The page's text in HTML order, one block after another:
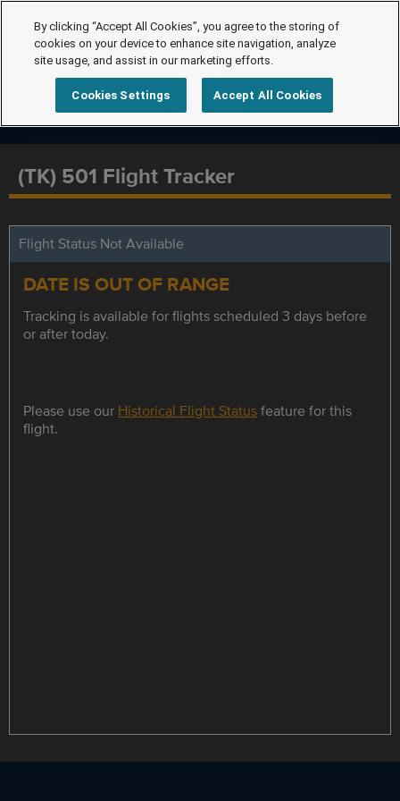
(TK) 501 Flight Tracker
Flight Status Not Available
DATE IS OUT OF RANGE
Tracking is available for flights scheduled 3 days before
or after today.
Please use our Historical Flight Statusfeature for this
flight.
By clicking “Accept All Cookies”, you agree to the storing of
cookies on your device to enhance site navigation, analyze
site usage, and assist in our marketing efforts.
Cookies Settings Accept All Cookies